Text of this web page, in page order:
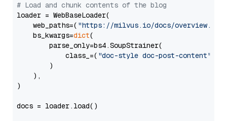
# Load and chunk contents of the blog
loader = WebBaseLoader(
    web_paths=(
"https://milvus.io/docs/overview.md"
    bs_kwargs=
dict(
        parse_only=bs4.SoupStrainer(
            class_=(
"doc-style doc-post-content"
        )
    ),
)
docs = loader.load()